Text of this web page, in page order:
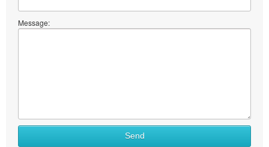
Message:
Send